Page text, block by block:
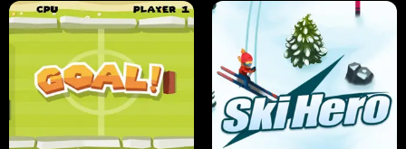
ANT SMASH STUPID ZOMBIES